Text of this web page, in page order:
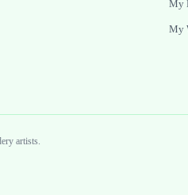
My
My
artists.